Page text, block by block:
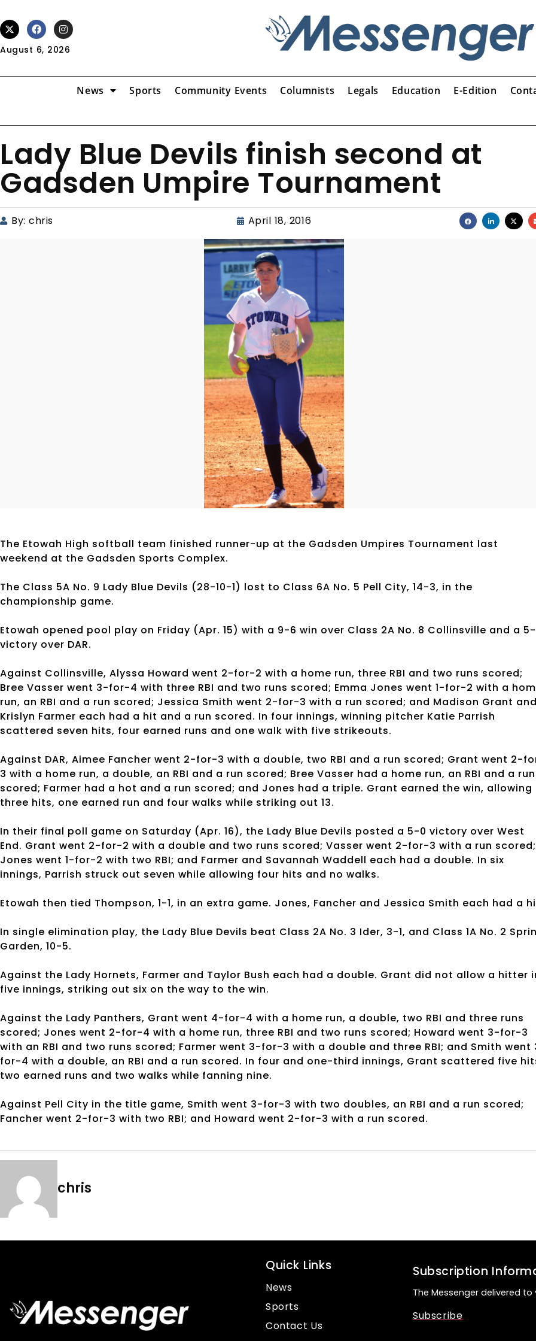
August 6, 2026
News Sports Community Events Columnists Legals Education E-Edition
Lady Blue Devils finish second at
Gadsden Umpire Tournament
By: chris April 18, 2016
The Etowah High softball team finished runner-up at the Gadsden Umpires Tournament last
weekend at the Gadsden Sports Complex.
The Class 5A No. 9 Lady Blue Devils (28-10-1) lost to Class 6A No. 5 Pell City, 14-3, in the
championship game.
Etowah opened pool play on Friday (Apr. 15) with a 9-6 win over Class 2A No. 8 Collinsville and a 5-
victory over DAR.
Against Collinsville, Alyssa Howard went 2-for-2 with a home run, three RBI and two runs scored;
Bree Vasser went 3-for-4 with three RBI and two runs scored; Emma Jones went 1-for-2 with a
run, an RBI and a run scored; Jessica Smith went 2-for-3 with a run scored; and Madison Grant and
Krislyn Farmer each had a hit and a run scored. In four innings, winning pitcher Katie Parrish
scattered seven hits, four earned runs and one walk with five strikeouts.
Against DAR, Aimee Fancher went 2-for-3 with a double, two RBI and a run scored; Grant went 2-
3 with a home run, a double, an RBI and a run scored; Bree Vasser had a home run, an RBI and a run
scored; Farmer had a hot and a run scored; and Jones had a triple. Grant earned the win, allowing
three hits, one earned run and four walks while striking out 13.
In their final poll game on Saturday (Apr. 16), the Lady Blue Devils posted a 5-0 victory over West
End. Grant went 2-for-2 with a double and two runs scored; Vasser went 2-for-3 with a run scored;
Jones went 1-for-2 with two RBI; and Farmer and Savannah Waddell each had a double. In six
innings, Parrish struck out seven while allowing four hits and no walks.
Etowah then tied Thompson, 1-1, in an extra game. Jones, Fancher and Jessica Smith each had a
In single elimination play, the Lady Blue Devils beat Class 2A No. 3 Ider, 3-1, and Class 1A No. 2
Garden, 10-5.
Against the Lady Hornets, Farmer and Taylor Bush each had a double. Grant did not allow a hitter
five innings, striking out six on the way to the win.
Against the Lady Panthers, Grant went 4-for-4 with a home run, a double, two RBI and three runs
scored; Jones went 2-for-4 with a home run, three RBI and two runs scored; Howard went 3-for-3
with an RBI and two runs scored; Farmer went 3-for-3 with a double and three RBI; and Smith went
for-4 with a double, an RBI and a run scored. In four and one-third innings, Grant scattered five
two earned runs and two walks while fanning nine.
Against Pell City in the title game, Smith went 3-for-3 with two doubles, an RBI and a run scored;
Fancher went 2-for-3 with two RBI; and Howard went 2-for-3 with a run scored.
chris
Quick Links
News
Sports
Contact Us
Subscription
The Messenger delivered to
Subscribe